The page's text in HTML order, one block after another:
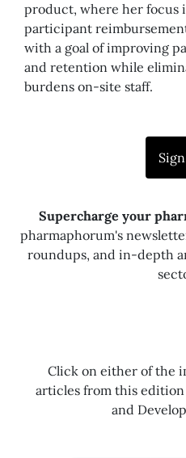
product, where her focus
participant
with a goal of improving
and retention while
burdens on-site staff.
Supercharge your
pharmaphorum's
roundups, and in-depth
Click on either of the
articles from this edition
and